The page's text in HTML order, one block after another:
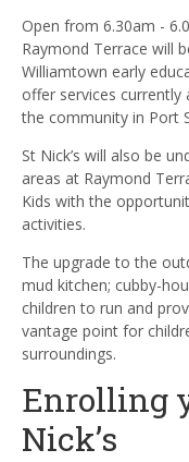
Open from 6.30am -
Raymond Terrace will
Williamtown early
offer services currently
the community in Port
St Nick’s will also be
areas at Raymond
Kids with the
activities.
The upgrade to the
mud kitchen; cubby-
children to run and
vantage point for
surroundings.
Enrolling
Nick’s